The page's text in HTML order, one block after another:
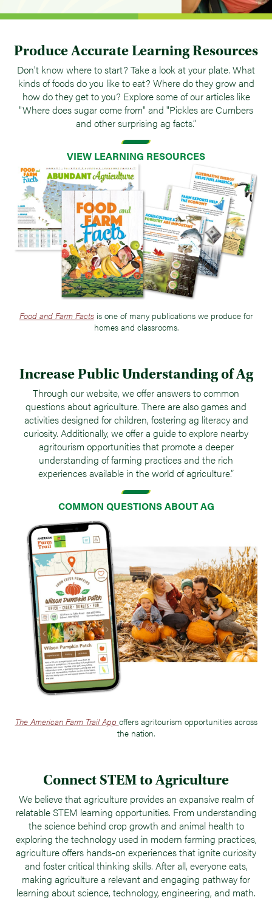
Produce Accurate Learning Resources
Don't know where to start? Take a look at your plate. What
kinds of foods do you like to eat? Where do they grow and
how do they get to you? Explore some of our articles like
"Where does sugar come from" and "Pickles are Cumbers
and other surprising ag facts.”
VIEW LEARNING RESOURCES
Food and Farm Factsis one of many publications we produce for
homes and classrooms.
The American Farm Trail App offers agritourism opportunities across
the nation.
Increase Public Understanding of Ag
Through our website, we offer answers to common
questions about agriculture. There are also games and
activities designed for children, fostering ag literacy and
curiosity. Additionally, we offer a guide to explore nearby
agritourism opportunities that promote a deeper
understanding of farming practices and the rich
experiences available in the world of agriculture.”
COMMON QUESTIONS ABOUT AG
Connect STEM to Agriculture
We believe that agriculture provides an expansive realm of
relatable STEM learning opportunities. From understanding
the science behind crop growth and animal health to
exploring the technology used in modern farming practices,
agriculture offers hands-on experiences that ignite curiosity
and foster critical thinking skills. After all, everyone eats,
making agriculture a relevant and engaging pathway for
learning about science, technology, engineering, and math.